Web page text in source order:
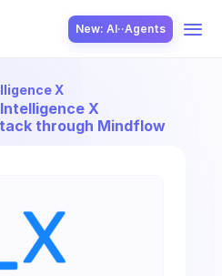
New: AI··Agents
X
Intelligence X
through Mindflow